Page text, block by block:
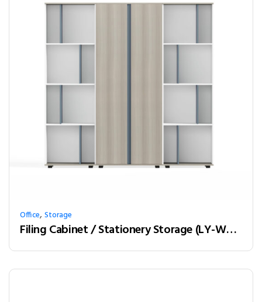
Office,Storage
Filing Cabinet / Stationery Storage (LY-W20B)